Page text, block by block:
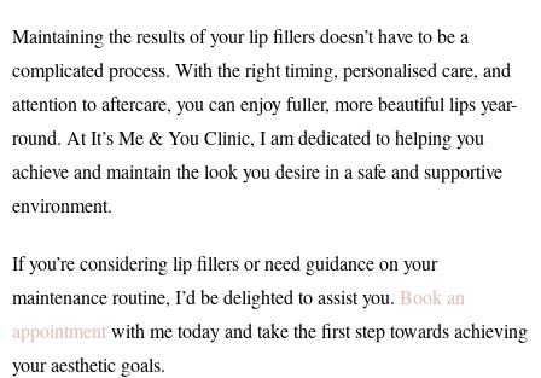
Maintaining the results of your lip fillers doesn’t have to be a
complicated process. With the right timing, personalised care, and
attention to aftercare, you can enjoy fuller, more beautiful lips year-
round. At It’s Me & You Clinic, I am dedicated to helping you
achieve and maintain the look you desire in a safe and supportive
environment.
If you’re considering lip fillers or need guidance on your
maintenance routine, I’d be delighted to assist you. Book an
appointmentwith me today and take the first step towards achieving
your aesthetic goals.